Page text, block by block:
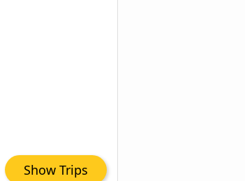
Show Trips